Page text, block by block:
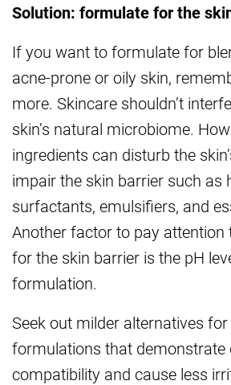
Solution: formulate for the
If you want to formulate for
acne-prone or oily skin,
more. Skincare shouldn’t
skin’s natural microbiome.
ingredients can disturb the
impair the skin barrier such as
surfactants, emulsifiers, and
Another factor to pay
for the skin barrier is the pH
formulation.
Seek out milder alternatives
formulations that demonstrate
compatibility and cause less